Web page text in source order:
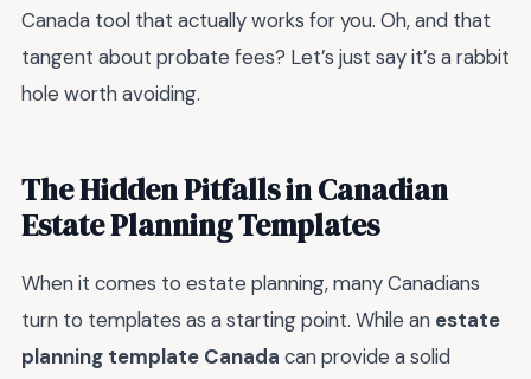
Canada tool that actually works for you. Oh, and that
tangent about probate fees? Let’s just say it’s a rabbit
hole worth avoiding.
The Hidden Pitfalls in Canadian
Estate Planning Templates
When it comes to estate planning, many Canadians
turn to templates as a starting point. While an estate
planning template Canada can provide a solid